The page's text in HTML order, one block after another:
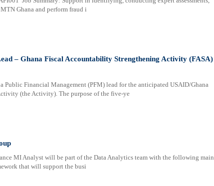
Ghana and perform fraud i
– Ghana Fiscal Accountability Strengthening Activity (FASA)
Public Financial Management (PFM) lead for the anticipated USAID/Ghana
(the Activity). The purpose of the five-ye
MI Analyst will be part of the Data Analytics team with the following main
that will support the busi